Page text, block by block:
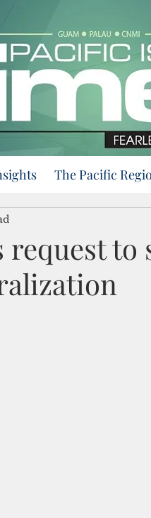
The Pacific
request to